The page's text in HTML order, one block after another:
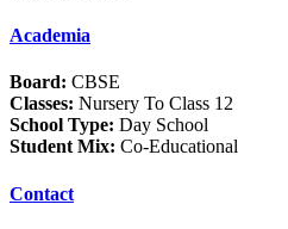
Academia
Board: CBSE
Classes: Nursery To Class 12
School Type: Day School
Student Mix: Co-Educational
Contact